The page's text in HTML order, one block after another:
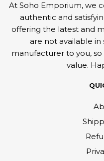
At Soho Emporium, we
authentic and
offering the latest and
are not available in
manufacturer to you,
value.